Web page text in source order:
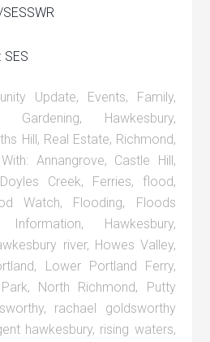
Update, Events, Family,
Gardening, Hawkesbury,
Hill, Real Estate, Richmond,
Annangrove, Castle Hill,
Doyles Creek, Ferries, flood,
Watch, Flooding, Floods
Information, Hawkesbury,
river, Howes Valley,
, Lower Portland Ferry,
, North Richmond, Putty
, rachael goldsworthy
hawkesbury, rising waters,